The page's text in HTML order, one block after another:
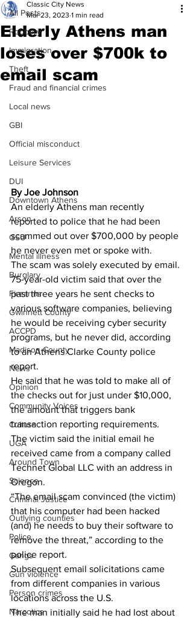
All Posts
Robbery
Immigration
Theft
Fraud and financial crimes
Local news
GBI
Official misconduct
Leisure Services
DUI
Downtown Athens
Arson
GSU
Mental illness
Burglary
Firearms
Gwinnett County
ACCPD
Madison County
News
Opinion
Community Voices
Culture
UGA
Around Town
Science
Criminal Justice
Outlying counties
Police
Gangs
Gun violence
Person crimes
Narcotics
Elderly Athens man
loses over $700k to
email scam
Classic City News
Mar 23, 2023 1 min read
By Joe Johnson
An elderly Athens man recently
reported to police that he had been
scammed out over $700,000 by people
he never even met or spoke with.
The scam was solely executed by email.
75-year-old victim said that over the
past three years he sent checks to
various software companies, believing
he would be receiving cyber security
programs, but he never did, according
to an Athens Clarke County police
report.
He said that he was told to make all of
the checks out for just under $10,000,
the amount that triggers bank
transaction reporting requirements.
The victim said the initial email he
received came from a company called
Technet Global LLC with an address in
Oregon.
“The email scam convinced (the victim)
that his computer had been hacked
(and) he needs to buy their software to
remove the threat,” according to the
police report.
Subsequent email solicitations came
from different companies in various
locations across the U.S.
The man initially said he had lost about